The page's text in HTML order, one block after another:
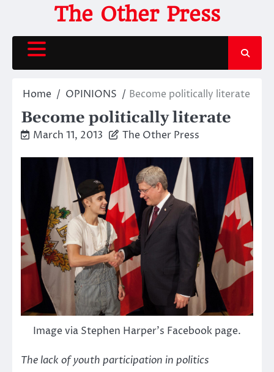
content
The Other Press
Home OPINIONS Become politically literate
Become politically literate
March 11, 2013 The Other Press
Image via Stephen Harper’s Facebook page.
The lack of youth participation in politics